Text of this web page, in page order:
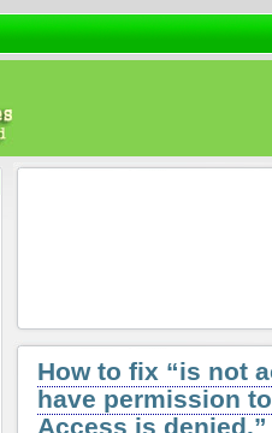
How to fix “is not
have permission
Access is